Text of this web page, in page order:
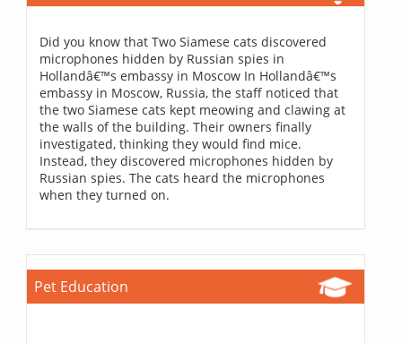
Did you know that Two Siamese cats discovered
microphones hidden by Russian spies in
Hollandâ€™s embassy in Moscow In Hollandâ€™s
embassy in Moscow, Russia, the staff noticed that
the two Siamese cats kept meowing and clawing at
the walls of the building. Their owners finally
investigated, thinking they would find mice.
Instead, they discovered microphones hidden by
Russian spies. The cats heard the microphones
when they turned on.
Pet Education